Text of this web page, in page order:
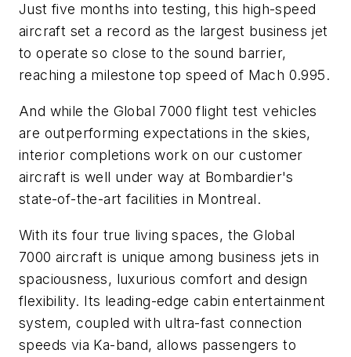
Just five months into testing, this high-speed
aircraft set a record as the largest business jet
to operate so close to the sound barrier,
reaching a milestone top speed of Mach 0.995.
And while the Global 7000 flight test vehicles
are outperforming expectations in the skies,
interior completions work on our customer
aircraft is well under way at Bombardier's
state-of-the-art facilities in Montreal.
With its four true living spaces, theGlobal
7000 aircraft is unique among business jets in
spaciousness, luxurious comfort and design
flexibility. Its leading-edge cabin entertainment
system, coupled with ultra-fast connection
speeds via Ka-band, allows passengers to